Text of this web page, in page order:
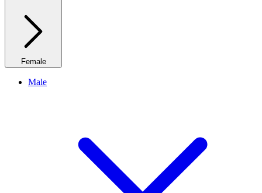
Female
Male